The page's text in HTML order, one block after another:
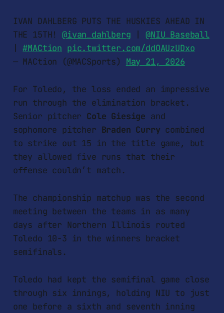
IVAN DAHLBERG PUTS THE HUSKIES AHEAD IN
THE 15TH!@ivan_dahlberg |@NIU_Baseball
|#MACtion pic.twitter.com/ddOAUzUDxo
— MACtion (@MACSports) May 21, 2026
For Toledo, the loss ended an impressive
run through the elimination bracket.
Senior pitcher Cole Giesige and
sophomore pitcher Braden Curry combined
to strike out 15 in the title game, but
they allowed five runs that their
offense couldn’t match.
The championship matchup was the second
meeting between the teams in as many
days after Northern Illinois routed
Toledo 10-3 in the winners bracket
semifinals.
Toledo had kept the semifinal game close
through six innings, holding NIU to just
one before a sixth and seventh inning